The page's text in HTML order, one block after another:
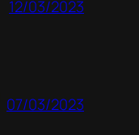
12/03/2023
07/03/2023